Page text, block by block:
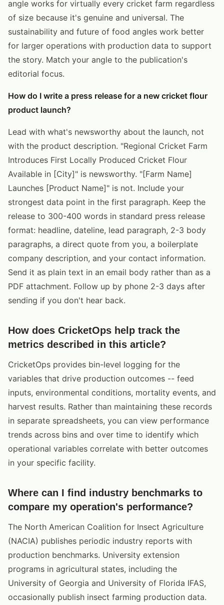
angle works for virtually every cricket farm regardless
of size because it's genuine and universal. The
sustainability and future of food angles work better
for larger operations with production data to support
the story. Match your angle to the publication's
editorial focus.
How do I write a press release for a new cricket flour
product launch?
Lead with what's newsworthy about the launch, not
with the product description. "Regional Cricket Farm
Introduces First Locally Produced Cricket Flour
Available in [City]" is newsworthy. "[Farm Name]
Launches [Product Name]" is not. Include your
strongest data point in the first paragraph. Keep the
release to 300-400 words in standard press release
format: headline, dateline, lead paragraph, 2-3 body
paragraphs, a direct quote from you, a boilerplate
company description, and your contact information.
Send it as plain text in an email body rather than as a
PDF attachment. Follow up by phone 2-3 days after
sending if you don't hear back.
How does CricketOps help track the
metrics described in this article?
CricketOps provides bin-level logging for the
variables that drive production outcomes -- feed
inputs, environmental conditions, mortality events, and
harvest results. Rather than maintaining these records
in separate spreadsheets, you can view performance
trends across bins and over time to identify which
operational variables correlate with better outcomes
in your specific facility.
Where can I find industry benchmarks to
compare my operation's performance?
The North American Coalition for Insect Agriculture
(NACIA) publishes periodic industry reports with
production benchmarks. University extension
programs in agricultural states, including the
University of Georgia and University of Florida IFAS,
occasionally publish insect farming production data.